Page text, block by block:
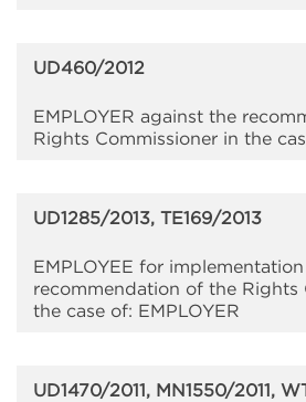
UD460/2012
EMPLOYER against the
Rights Commissioner in the
UD1285/2013, TE169/2013
EMPLOYEE for
recommendation of the Rights
the case of: EMPLOYER
UD1470/2011, MN1550/2011,